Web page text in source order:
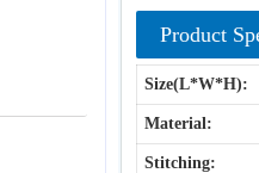
Product
Size(L*W*H):
Material:
Stitching: